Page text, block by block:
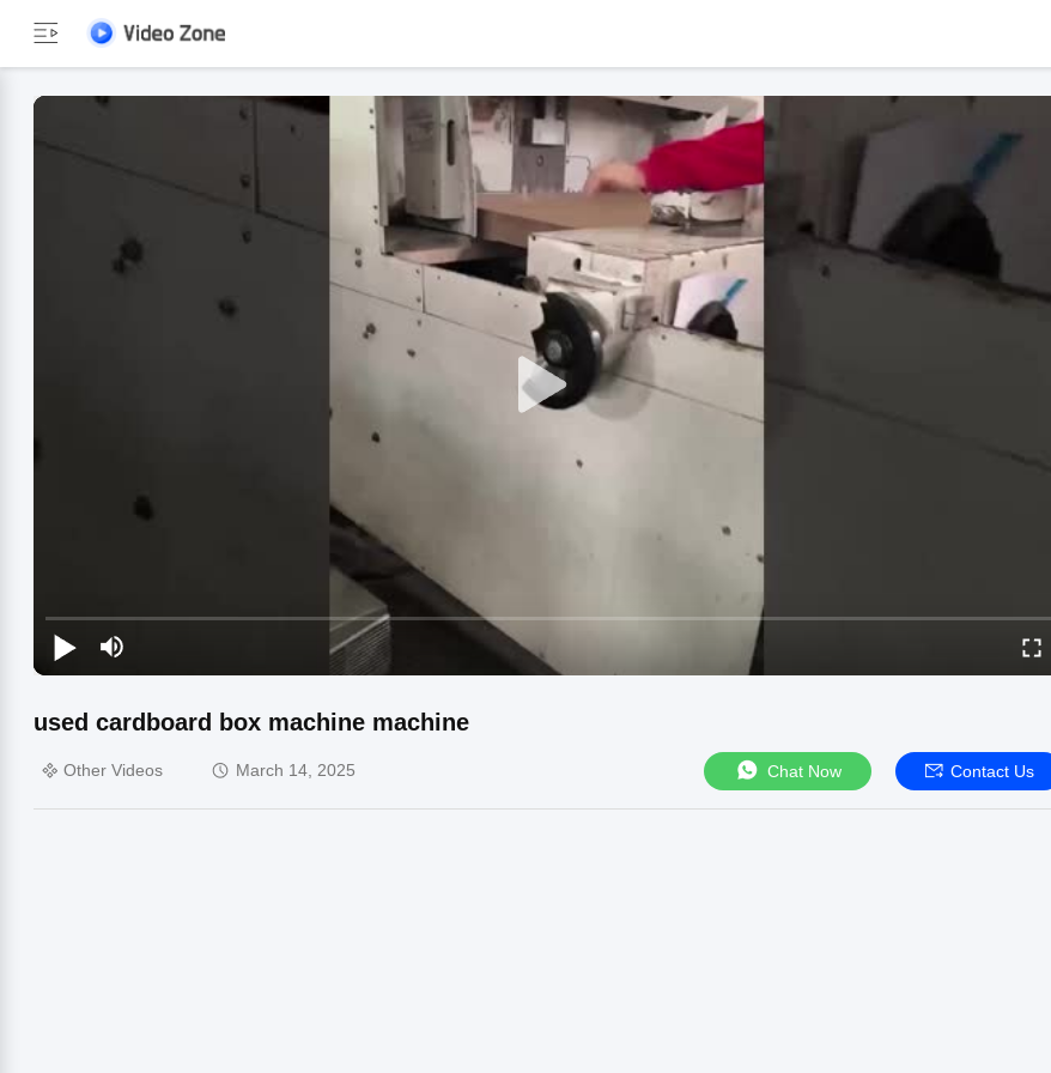
used cardboard box machine machine
Other Videos March 14, 2025 Chat Now Contact Us